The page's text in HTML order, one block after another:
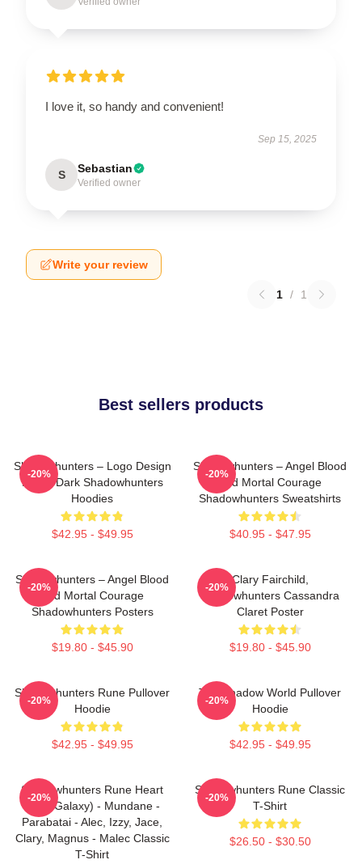
I love it, so handy and convenient!
Sep 15, 2025
S Sebastian
Verified owner
Write your review
1 / 1
Best sellers products
Shadowhunters – Logo Design
Magic Dark Shadowhunters
Hoodies
$42.95 - $49.95
-20%
Shadowhunters – Angel Blood
And Mortal Courage
Shadowhunters Sweatshirts
$40.95 - $47.95
-20%
Shadowhunters – Angel Blood
And Mortal Courage
Shadowhunters Posters
$19.80 - $45.90
-20%
Clary Fairchild,
Shadowhunters Cassandra
Claret Poster
$19.80 - $45.90
-20%
Shadowhunters Rune Pullover
Hoodie
$42.95 - $49.95
-20%
The Shadow World Pullover
Hoodie
$42.95 - $49.95
-20%
Shadowhunters Rune Heart
(Blue Galaxy) - Mundane -
Parabatai - Alec, Izzy, Jace,
Clary, Magnus - Malec Classic
T-Shirt
-20%
Shadowhunters Rune Classic
T-Shirt
$26.50 - $30.50
-20%